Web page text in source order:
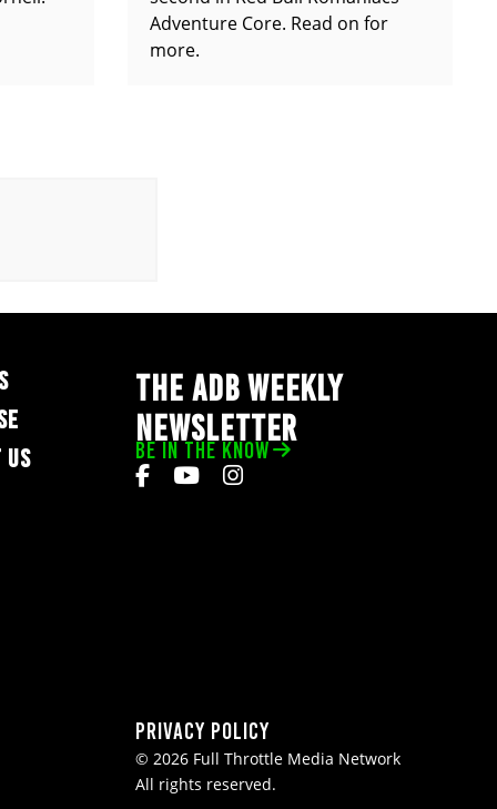
Adventure Core. Read on for
more.
US
THE ADB WEEKLY
NEWSLETTER
BE IN THE KNOW
Privacy Policy
© 2026 Full Throttle Media Network
All rights reserved.